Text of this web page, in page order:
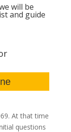
will be
and guide
At that time
questions